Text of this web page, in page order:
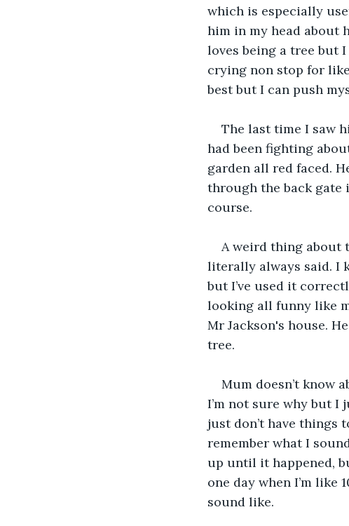
which is especially
him in my head about
loves being a tree but
crying non stop for like
best but I can push
The last time I saw
had been fighting
garden all red faced.
through the back gate
course.
A weird thing about
literally always said. I
but I’ve used it
looking all funny like
Mr Jackson's house.
tree.
Mum doesn’t know
I’m not sure why but I
just don’t have things
remember what I
up until it happened,
one day when I’m like
sound like.